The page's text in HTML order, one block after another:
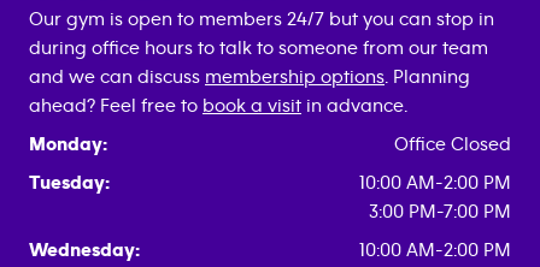
Our gym is open to members 24/7 but you can stop in
during office hours to talk to someone from our team
and we can discuss membership options . Planning
ahead? Feel free to book a visit in advance.
Monday:
Office Closed
Tuesday:
10:00 AM-2:00 PM
3:00 PM-7:00 PM
Wednesday:
10:00 AM-2:00 PM